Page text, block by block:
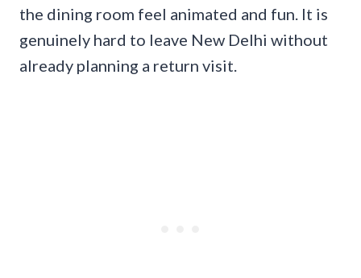
the dining room feel animated and fun. It is
genuinely hard to leave New Delhi without
already planning a return visit.